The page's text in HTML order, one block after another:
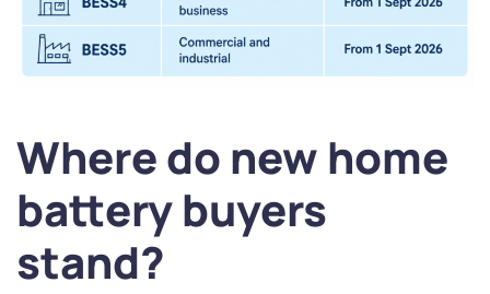
Where do new home
battery buyers
stand?